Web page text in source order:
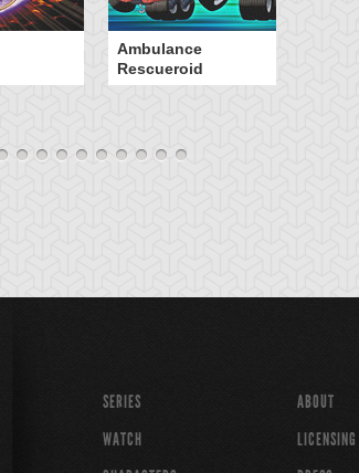
Ambulance
Rescueroid
SERIES
WATCH
ABOUT
LICENSING